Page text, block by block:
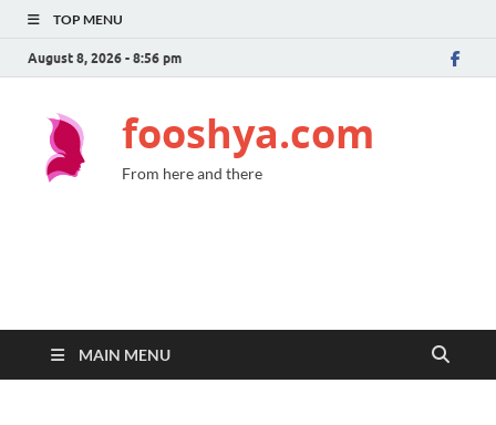
TOP MENU
August 8, 2026 - 8:56 pm
fooshya.com
From here and there
MAIN MENU